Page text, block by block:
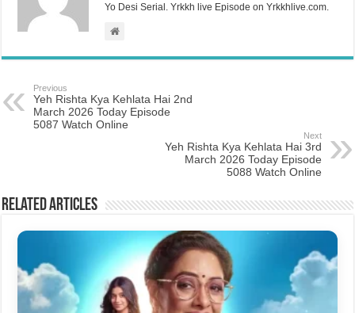
Yo Desi Serial. Yrkkh live Episode on Yrkkhlive.com.
Previous
Yeh Rishta Kya Kehlata Hai 2nd
March 2026 Today Episode
5087 Watch Online
Next
Yeh Rishta Kya Kehlata Hai 3rd
March 2026 Today Episode
5088 Watch Online
Related Articles